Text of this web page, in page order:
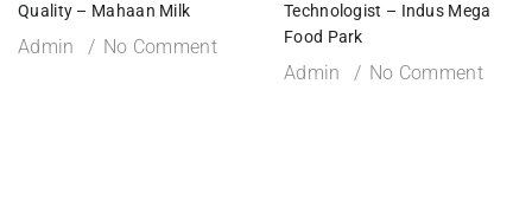
Quality – Mahaan Milk
Admin No Comment
Technologist – Indus Mega
Food Park
Admin No Comment